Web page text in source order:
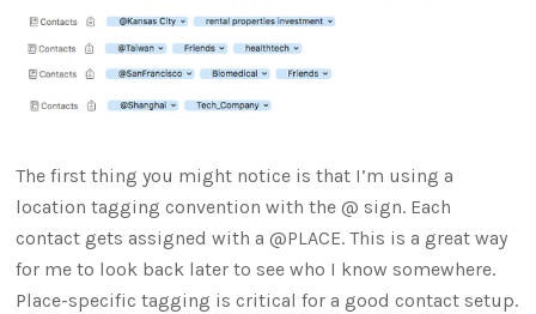
The first thing you might notice is that I’m using a
location tagging convention with the @ sign. Each
contact gets assigned with a @PLACE. This is a great way
for me to look back later to see who I know somewhere.
Place-specific tagging is critical for a good contact setup.